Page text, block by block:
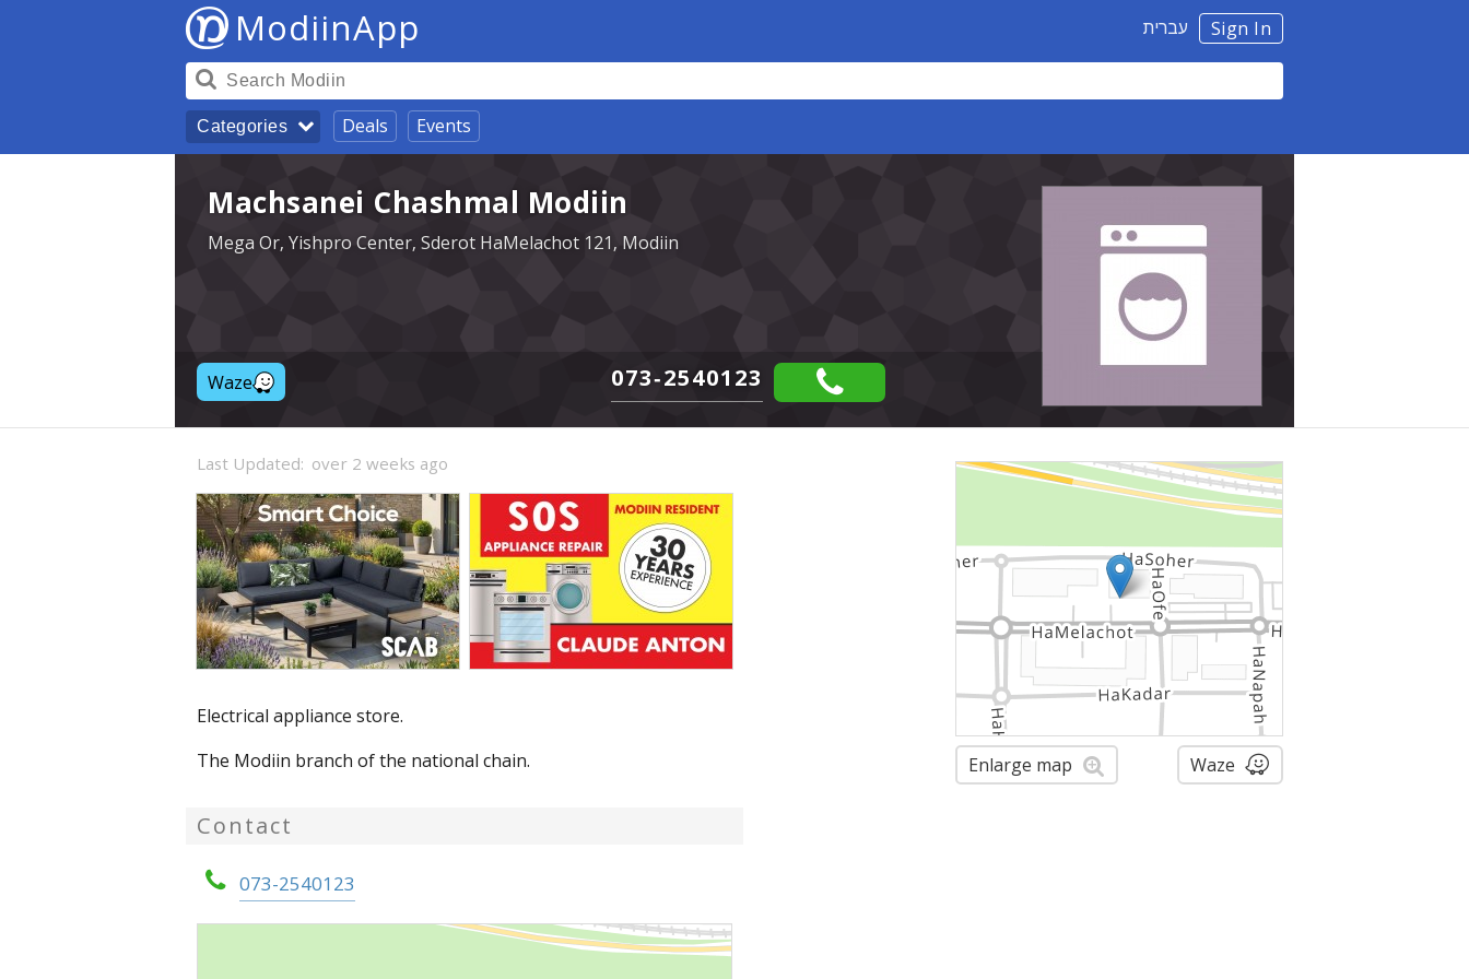
Sign In עברית ModiinApp
Categories Deals Events
Machsanei Chashmal Modiin
Mega Or, Yishpro Center, Sderot HaMelachot 121, Modiin
Waze 073-2540123
Enlarge map Waze
Last Updated: over 2 weeks ago
Electrical appliance store.
The Modiin branch of the national chain.
Contact
073-2540123